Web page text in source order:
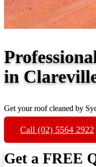
in
Get your roof cleaned by
Call (02) 5564 2922
Get a FREE